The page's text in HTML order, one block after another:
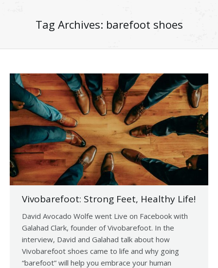
Tag Archives: barefoot shoes
Vivobarefoot: Strong Feet, Healthy Life!
David Avocado Wolfe went Live on Facebook with
Galahad Clark, founder of Vivobarefoot. In the
interview, David and Galahad talk about how
Vivobarefoot shoes came to life and why going
“barefoot” will help you embrace your human